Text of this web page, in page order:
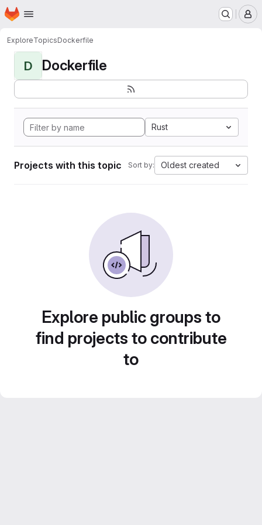
Skip to main content
Homepage
ExploreTopicsDockerfile
D Dockerfile
Rust
Projects with this topic Sort by: Oldest created
Explore public groups to
find projects to contribute
to